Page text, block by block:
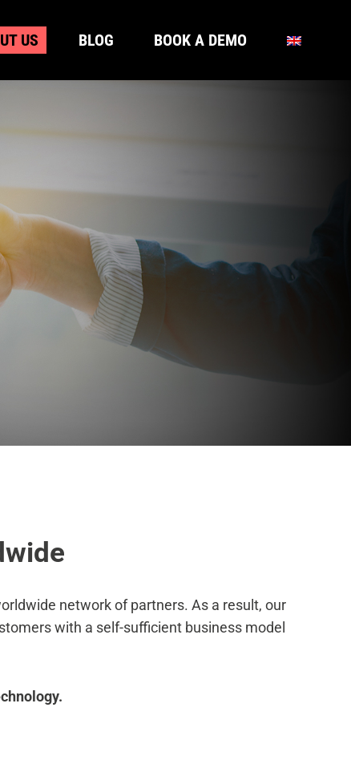
US BLOG BOOK A DEMO
network of partners. As a result, our
with a self-sufficient business model
US BLOG BOOK A DEMO